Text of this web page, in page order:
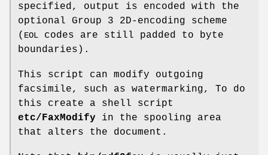
specified, output is encoded with the
optional Group 3 2D-encoding scheme
( EOL codes are still padded to byte
boundaries).
This script can modify outgoing
facsimile, such as watermarking, To do
this create a shell script
etc/FaxModify in the spooling area
that alters the document.